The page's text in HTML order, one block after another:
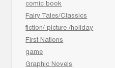
comic book
Fairy Tales/Classics
fiction/ picture /holiday
First Nations
game
Graphic Novels